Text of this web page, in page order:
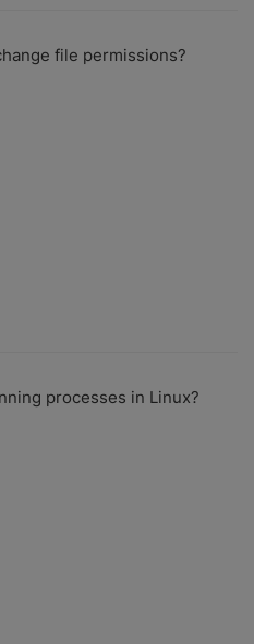
file permissions?
processes in Linux?